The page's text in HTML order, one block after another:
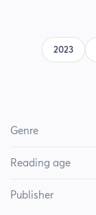
2023
Genre
Reading age
Publisher